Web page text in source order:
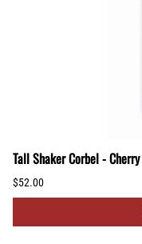
Tall Shaker Corbel - Cherry
$52.00